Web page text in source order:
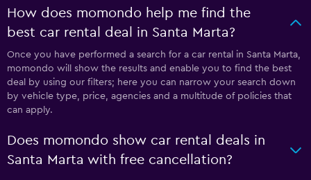
How does momondo help me find the
best car rental deal in Santa Marta?
Once you have performed a search for a car rental in Santa Marta,
momondo will show the results and enable you to find the best
deal by using our filters; here you can narrow your search down
by vehicle type, price, agencies and a multitude of policies that
can apply.
Does momondo show car rental deals in
Santa Marta with free cancellation?